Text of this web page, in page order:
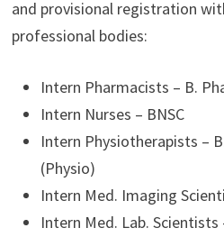
and provisional registration
professional bodies:
Intern Pharmacists – B.
Intern Nurses – BNSC
Intern Physiotherapists –
(Physio)
Intern Med. Imaging
Intern Med. Lab. Scientists